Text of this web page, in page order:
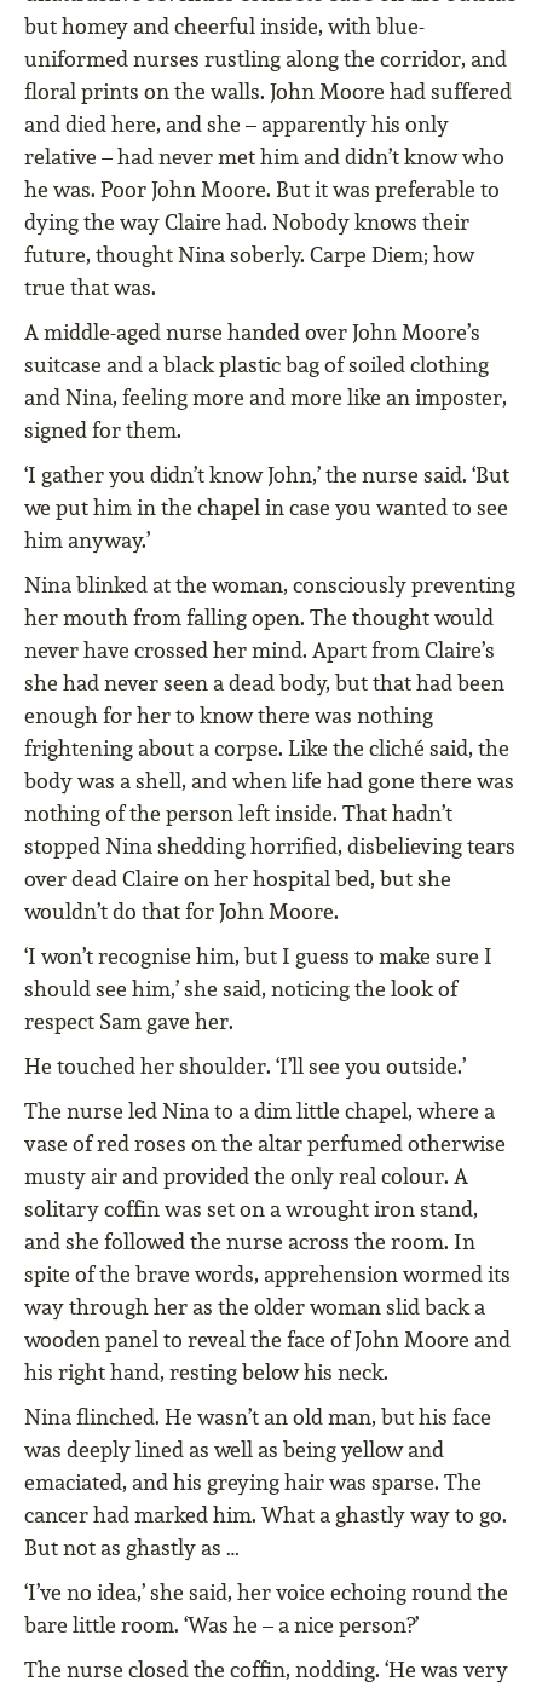
but homey and cheerful inside, with blue-
uniformed nurses rustling along the corridor, and
floral prints on the walls. John Moore had suffered
and died here, and she – apparently his only
relative – had never met him and didn’t know who
he was. Poor John Moore. But it was preferable to
dying the way Claire had. Nobody knows their
future, thought Nina soberly. Carpe Diem; how
true that was.
A middle-aged nurse handed over John Moore’s
suitcase and a black plastic bag of soiled clothing
and Nina, feeling more and more like an imposter,
signed for them.
‘I gather you didn’t know John,’ the nurse said. ‘But
we put him in the chapel in case you wanted to see
him anyway.’
Nina blinked at the woman, consciously preventing
her mouth from falling open. The thought would
never have crossed her mind. Apart from Claire’s
she had never seen a dead body, but that had been
enough for her to know there was nothing
frightening about a corpse. Like the cliché said, the
body was a shell, and when life had gone there was
nothing of the person left inside. That hadn’t
stopped Nina shedding horrified, disbelieving tears
over dead Claire on her hospital bed, but she
wouldn’t do that for John Moore.
‘I won’t recognise him, but I guess to make sure I
should see him,’ she said, noticing the look of
respect Sam gave her.
He touched her shoulder. ‘I’ll see you outside.’
The nurse led Nina to a dim little chapel, where a
vase of red roses on the altar perfumed otherwise
musty air and provided the only real colour. A
solitary coffin was set on a wrought iron stand,
and she followed the nurse across the room. In
spite of the brave words, apprehension wormed its
way through her as the older woman slid back a
wooden panel to reveal the face of John Moore and
his right hand, resting below his neck.
Nina flinched. He wasn’t an old man, but his face
was deeply lined as well as being yellow and
emaciated, and his greying hair was sparse. The
cancer had marked him. What a ghastly way to go.
But not as ghastly as …
‘I’ve no idea,’ she said, her voice echoing round the
bare little room. ‘Was he – a nice person?’
The nurse closed the coffin, nodding. ‘He was very